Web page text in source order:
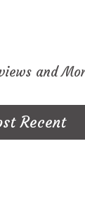
and
Recent